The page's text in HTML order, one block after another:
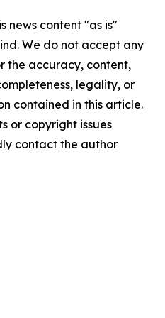
news content "as is"
We do not accept any
the accuracy, content,
legality, or
contained in this article.
or copyright issues
contact the author